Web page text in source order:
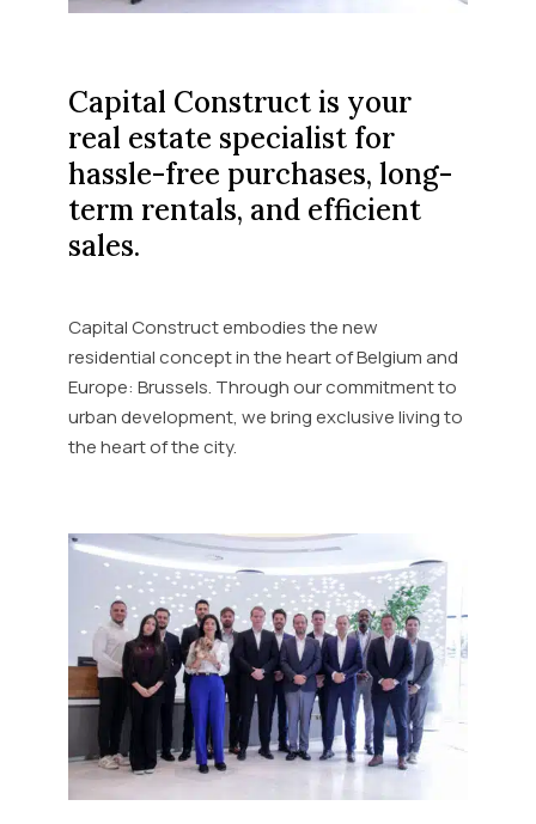
Capital Construct is your
real estate specialist for
hassle-free purchases, long-
term rentals, and efficient
sales.
Capital Construct embodies the new
residential concept in the heart of Belgium and
Europe: Brussels. Through our commitment to
urban development, we bring exclusive living to
the heart of the city.